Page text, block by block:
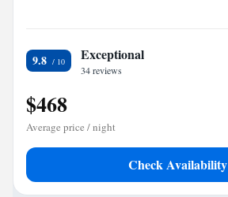
9.8 Exceptional
34 reviews
$468
Average price / night
Check Availability